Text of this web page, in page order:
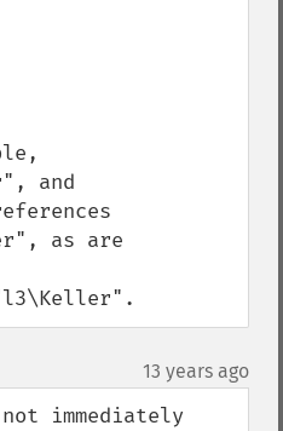
and
as are
13 years ago
immediately